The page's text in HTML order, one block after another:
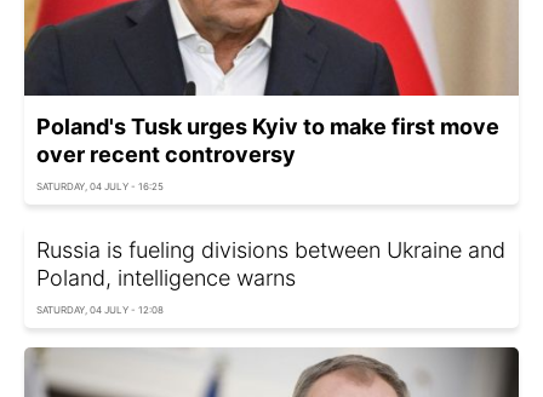
Poland's Tusk urges Kyiv to make first move
over recent controversy
SATURDAY, 04 JULY - 16:25
Russia is fueling divisions between Ukraine and
Poland, intelligence warns
SATURDAY, 04 JULY - 12:08